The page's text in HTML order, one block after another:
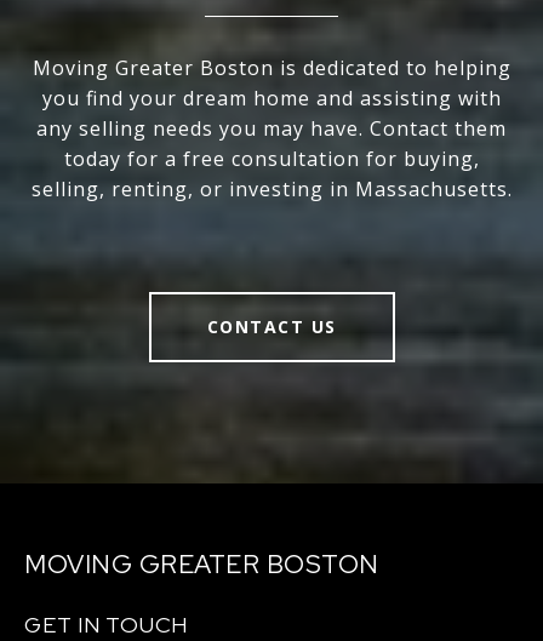
Moving Greater Boston is dedicated to helping
you find your dream home and assisting with
any selling needs you may have. Contact them
today for a free consultation for buying,
selling, renting, or investing in Massachusetts.
CONTACT US
MOVING GREATER BOSTON
GET IN TOUCH